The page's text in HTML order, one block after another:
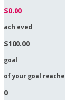
$0.00
achieved
$100.00
goal
of your goal
0